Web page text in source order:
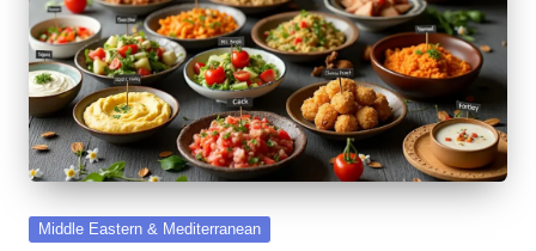
Posted
Middle Eastern & Mediterranean